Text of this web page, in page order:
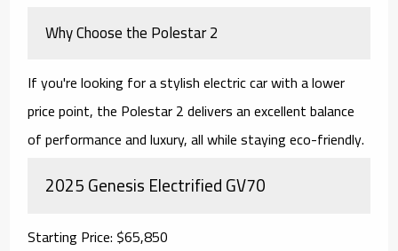
Why Choose the Polestar 2
If you're looking for a stylish electric car with a lower
price point, the Polestar 2 delivers an excellent balance
of performance and luxury, all while staying eco-friendly.
2025 Genesis Electrified GV70
Starting Price: $65,850